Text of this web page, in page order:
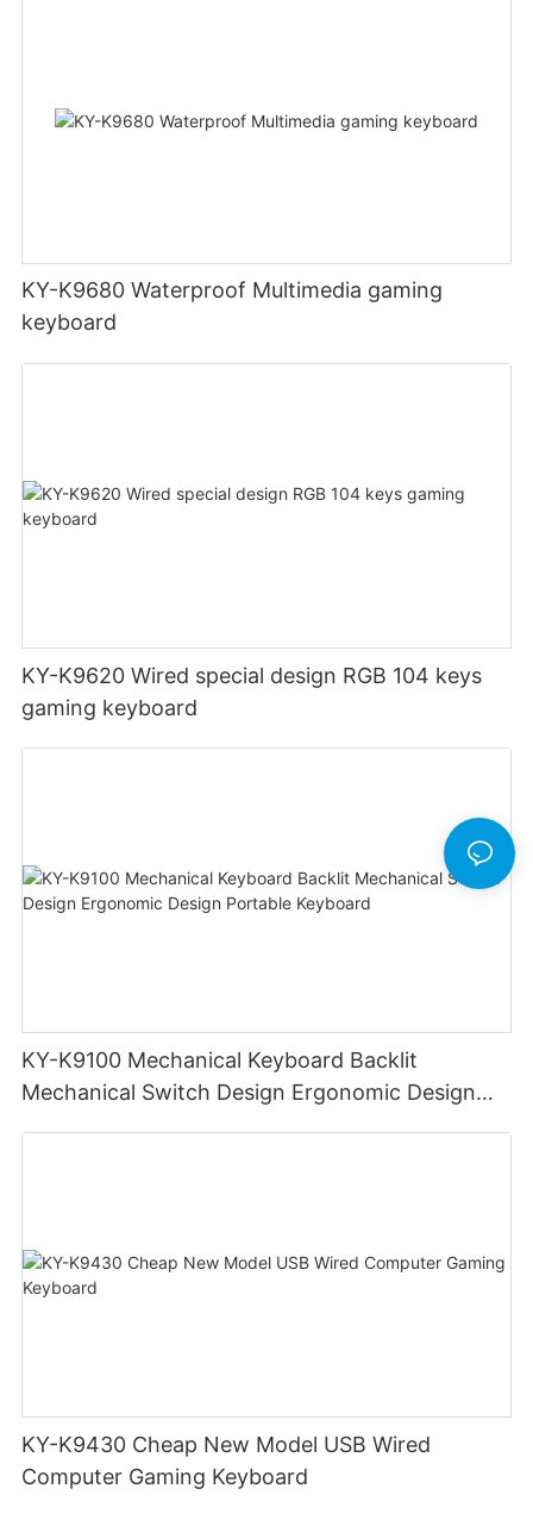
KY-K9680 Waterproof Multimedia gaming
keyboard
KY-K9620 Wired special design RGB 104 keys
gaming keyboard
KY-K9100 Mechanical Keyboard Backlit
Mechanical Switch Design Ergonomic Design
KY-K9430 Cheap New Model USB Wired
Computer Gaming Keyboard